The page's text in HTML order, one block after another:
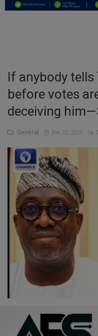
Entertainment
Inspirations
Talk
Updates
Economy
Agriculture
Culture
Food & Nutritions
Pets & Animals
Religion
Sports
Events & Socials
Career
If anybody
before votes
deceiving
General Dec 22, 2025 0